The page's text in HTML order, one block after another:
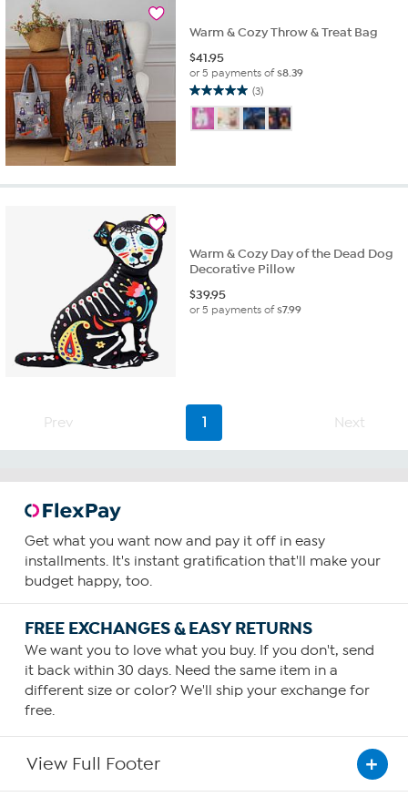
Warm & Cozy Throw & Treat Bag
$41.95
or 5 payments of$8.39
(3)
5.0
out
of
3
Warm & Cozy Day of the Dead Dog
Decorative Pillow
$39.95
or 5 payments of$7.99
Prev 1 Next
Get what you want now and pay it off in easy
installments. It's instant gratification that'll make your
budget happy, too.
FREE EXCHANGES & EASY RETURNS
We want you to love what you buy. If you don't, send
it back within 30 days. Need the same item in a
different size or color? We'll ship your exchange for
free.
View Full Footer